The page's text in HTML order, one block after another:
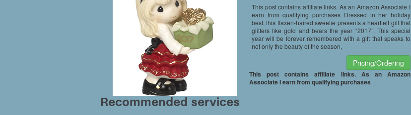
This post contains affiliate links. As an Amazon Associate I
earn from qualifying purchases Dressed in her holiday
best, this flaxen-haired sweetie presents a heartfelt gift that
glitters like gold and bears the year “2017”. This special
year will be forever remembered with a gift that speaks to
not only the beauty of the season,
Pricing/Ordering
This post contains affiliate links. As an Amazon
Associate I earn from qualifying purchases